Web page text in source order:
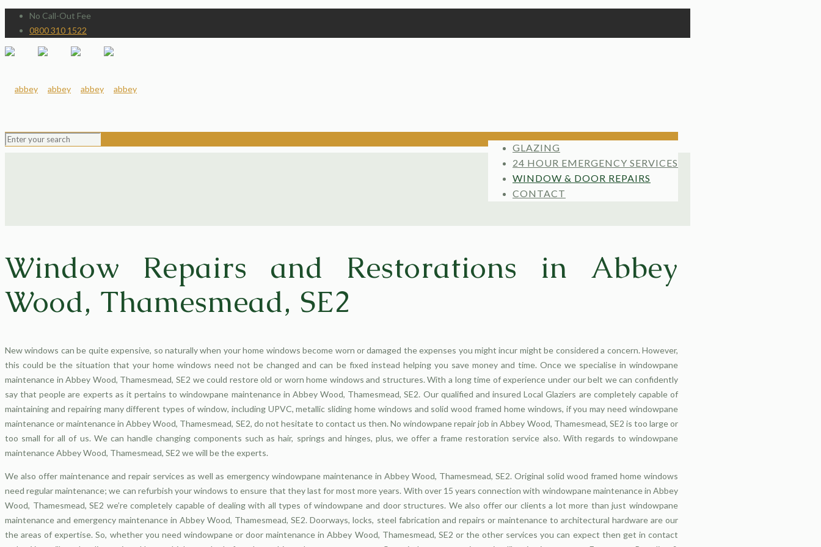
No Call-Out Fee
0800 310 1522
GLAZING
24 HOUR EMERGENCY SERVICES
WINDOW & DOOR REPAIRS
CONTACT
Window Repairs and Restorations in Abbey
Wood, Thamesmead, SE2
New windows can be quite expensive, so naturally when your home windows become worn or damaged the expenses you might incur might be considered a concern. However,
this could be the situation that your home windows need not be changed and can be fixed instead helping you save money and time. Once we specialise in windowpane
maintenance in Abbey Wood, Thamesmead, SE2 we could restore old or worn home windows and structures. With a long time of experience under our belt we can confidently
say that people are experts as it pertains to windowpane maintenance in Abbey Wood, Thamesmead, SE2. Our qualified and insured Local Glaziers are completely capable of
maintaining and repairing many different types of window, including UPVC, metallic sliding home windows and solid wood framed home windows, if you may need windowpane
maintenance or maintenance in Abbey Wood, Thamesmead, SE2, do not hesitate to contact us then. No windowpane repair job in Abbey Wood, Thamesmead, SE2 is too large or
too small for all of us. We can handle changing components such as hair, springs and hinges, plus, we offer a frame restoration service also. With regards to windowpane
maintenance Abbey Wood, Thamesmead, SE2 we will be the experts.
We also offer maintenance and repair services as well as emergency windowpane maintenance in Abbey Wood, Thamesmead, SE2. Original solid wood framed home windows
need regular maintenance; we can refurbish your windows to ensure that they last for most more years. With over 15 years connection with windowpane maintenance in Abbey
Wood, Thamesmead, SE2 we’re completely capable of dealing with all types of windowpane and door structures. We also offer our clients a lot more than just windowpane
maintenance and emergency maintenance in Abbey Wood, Thamesmead, SE2. Doorways, locks, steel fabrication and repairs or maintenance to architectural hardware are our
the areas of expertise. So, whether you need windowpane or door maintenance in Abbey Wood, Thamesmead, SE2 or the other services you can expect then get in contact